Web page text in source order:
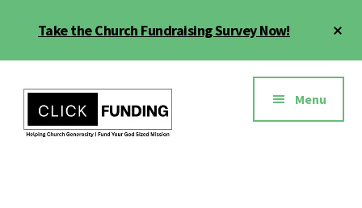
Take the Church Fundraising Survey Now!
menu
Menu